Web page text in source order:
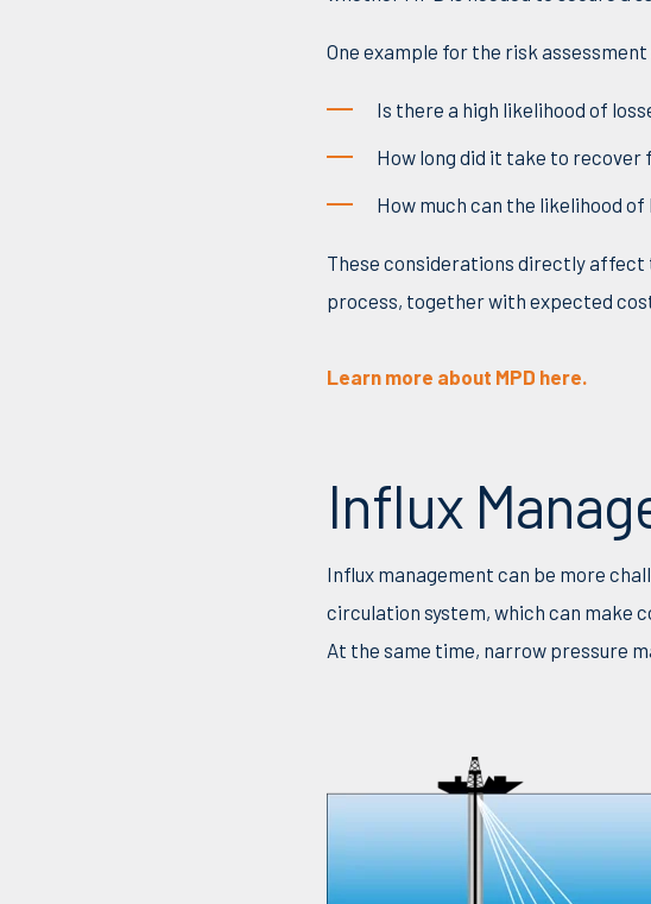
One example for the risk
Is there a high likelihood of
How long did it take to recover
How much can the likelihood of
These considerations directly affect
process, together with expected
Learn more about MPD here.
Influx
Influx management can be more
circulation system, which can make
At the same time, narrow pressure